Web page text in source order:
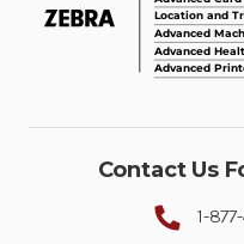
Contact Us
1-